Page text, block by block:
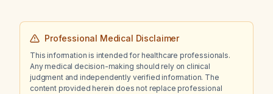
Professional Medical Disclaimer
This information is intended for healthcare professionals.
Any medical decision-making should rely on clinical
judgment and independently verified information. The
content provided herein does not replace professional